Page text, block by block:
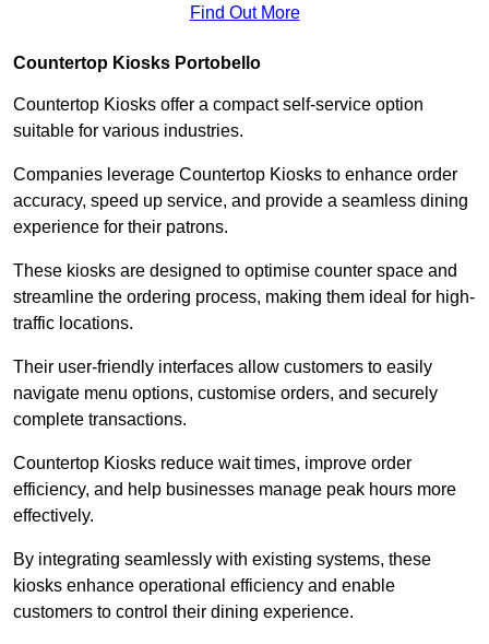
Find Out More
Countertop Kiosks Portobello
Countertop Kiosks offer a compact self-service option
suitable for various industries.
Companies leverage Countertop Kiosks to enhance order
accuracy, speed up service, and provide a seamless dining
experience for their patrons.
These kiosks are designed to optimise counter space and
streamline the ordering process, making them ideal for high-
traffic locations.
Their user-friendly interfaces allow customers to easily
navigate menu options, customise orders, and securely
complete transactions.
Countertop Kiosks reduce wait times, improve order
efficiency, and help businesses manage peak hours more
effectively.
By integrating seamlessly with existing systems, these
kiosks enhance operational efficiency and enable
customers to control their dining experience.